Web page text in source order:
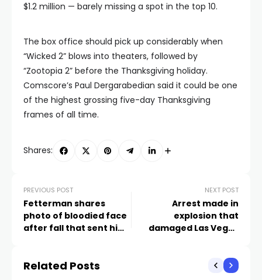
$1.2 million — barely missing a spot in the top 10.
The box office should pick up considerably when
“Wicked 2” blows into theaters, followed by
“Zootopia 2” before the Thanksgiving holiday.
Comscore’s Paul Dergarabedian said it could be one
of the highest grossing five-day Thanksgiving
frames of all time.
Shares:
PREVIOUS POST
Fetterman shares
photo of bloodied face
after fall that sent him
NEXT POST
Arrest made in
explosion that
damaged Las Vegas
Related Posts